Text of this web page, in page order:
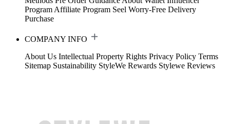
Program Affiliate Program Seel Worry-Free Delivery
Purchase
COMPANY INFO
About Us Intellectual Property Rights Privacy Policy Terms
Sitemap Sustainability StyleWe Rewards Stylewe Reviews